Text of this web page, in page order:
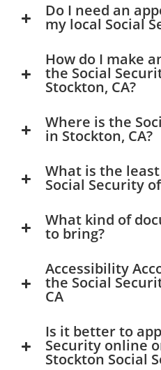
Do I need an
my local Social
How do I make
the Social
Stockton, CA?
Where is the
in Stockton, CA?
What is the
Social Security
What kind of
to bring?
Accessibility
the Social
CA
Is it better to
Security online
Stockton Social